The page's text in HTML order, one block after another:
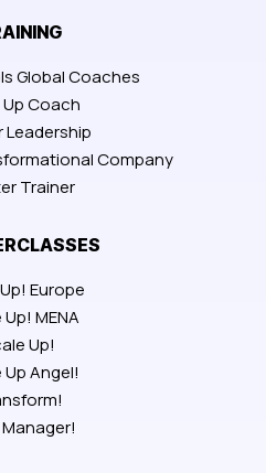
Global Coaches
Coach
Leadership
Company
Trainer
Europe
MENA
Up!
Up Angel!